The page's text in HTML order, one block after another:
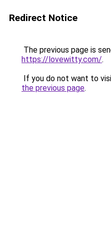
Redirect Notice
The previous page is
https://lovewitty.com/.
If you do not want to
the previous page.